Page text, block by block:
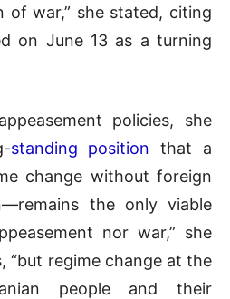
of war,” she stated, citing
on June 13 as a turning
policies, she
standing position that a
change without foreign
the only viable
nor war,” she
“but regime change at the
people and their